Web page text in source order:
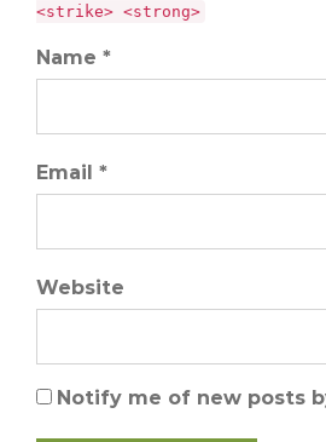
<strike> <strong>
Name *
Email *
Website
Notify me of new posts